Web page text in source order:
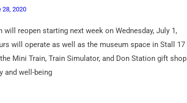
28, 2020
will reopen starting next week on Wednesday, July 1,
will operate as well as the museum space in Stall 17
Mini Train, Train Simulator, and Don Station gift shop
and well-being